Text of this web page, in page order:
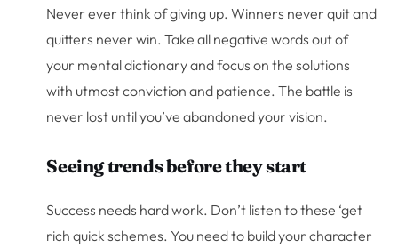
Never ever think of giving up. Winners never quit and
quitters never win. Take all negative words out of
your mental dictionary and focus on the solutions
with utmost conviction and patience. The battle is
never lost until you’ve abandoned your vision.
Seeing trends before they start
Success needs hard work. Don’t listen to these ‘get
rich quick schemes. You need to build your character